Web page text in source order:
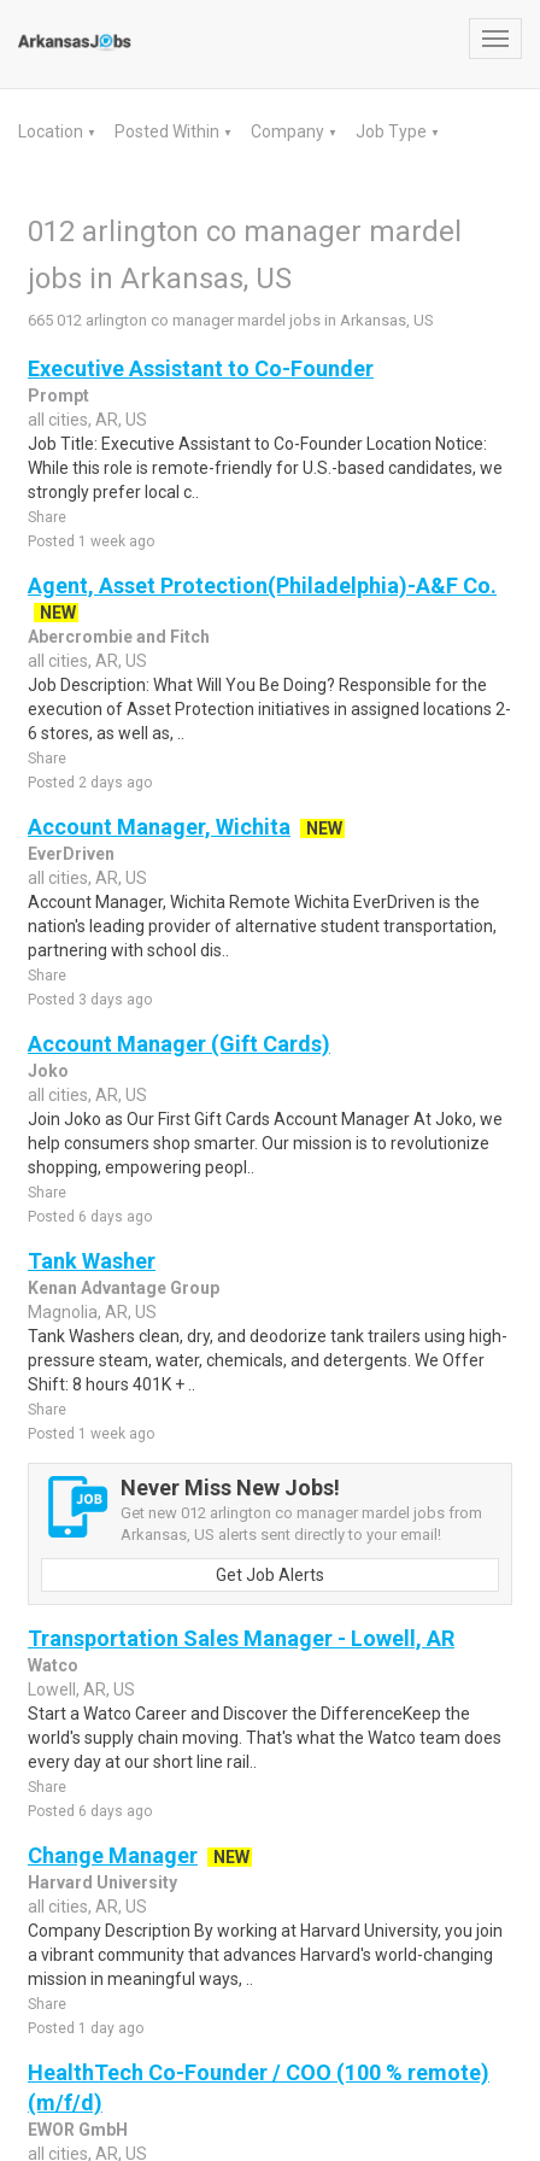
Location ▼ Posted Within ▼ Company ▼ Job Type ▼
012 arlington co manager mardel
jobs in Arkansas, US
665 012 arlington co manager mardel jobs in Arkansas, US
Executive Assistant to Co-Founder
Prompt
all cities, AR, US
Job Title: Executive Assistant to Co-Founder Location Notice:
While this role is remote-friendly for U.S.-based candidates, we
strongly prefer local c..
Share
Posted 1 week ago
Agent, Asset Protection(Philadelphia)-A&F Co.
NEW
Abercrombie and Fitch
all cities, AR, US
Job Description: What Will You Be Doing? Responsible for the
execution of Asset Protection initiatives in assigned locations 2-
6 stores, as well as, ..
Share
Posted 2 days ago
Account Manager, Wichita
NEW
EverDriven
all cities, AR, US
Account Manager, Wichita Remote Wichita EverDriven is the
nation's leading provider of alternative student transportation,
partnering with school dis..
Share
Posted 3 days ago
Account Manager (Gift Cards)
Joko
all cities, AR, US
Join Joko as Our First Gift Cards Account Manager At Joko, we
help consumers shop smarter. Our mission is to revolutionize
shopping, empowering peopl..
Share
Posted 6 days ago
Tank Washer
Kenan Advantage Group
Magnolia, AR, US
Tank Washers clean, dry, and deodorize tank trailers using high-
pressure steam, water, chemicals, and detergents. We Offer
Shift: 8 hours 401K + ..
Share
Posted 1 week ago
Never Miss New Jobs!
Get new 012 arlington co manager mardel jobs from
Arkansas, US alerts sent directly to your email!
Get Job Alerts
Transportation Sales Manager - Lowell, AR
Watco
Lowell, AR, US
Start a Watco Career and Discover the DifferenceKeep the
world's supply chain moving. That's what the Watco team does
every day at our short line rail..
Share
Posted 6 days ago
Change Manager
NEW
Harvard University
all cities, AR, US
Company Description By working at Harvard University, you join
a vibrant community that advances Harvard's world-changing
mission in meaningful ways, ..
Share
Posted 1 day ago
HealthTech Co-Founder / COO (100 % remote)
(m/f/d)
EWOR GmbH
all cities, AR, US